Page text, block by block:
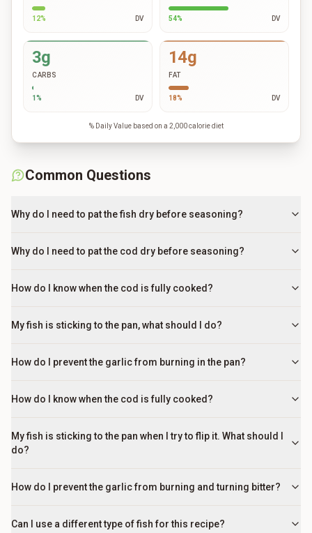
12% DV 54% DV
3g
CARBS
1% DV
14g
FAT
18% DV
% Daily Value based on a 2,000 calorie diet
Common Questions
Why do I need to pat the fish dry before seasoning?
Why do I need to pat the cod dry before seasoning?
How do I know when the cod is fully cooked?
My fish is sticking to the pan, what should I do?
How do I prevent the garlic from burning in the pan?
How do I know when the cod is fully cooked?
My fish is sticking to the pan when I try to flip it. What should I
do?
How do I prevent the garlic from burning and turning bitter?
Can I use a different type of fish for this recipe?